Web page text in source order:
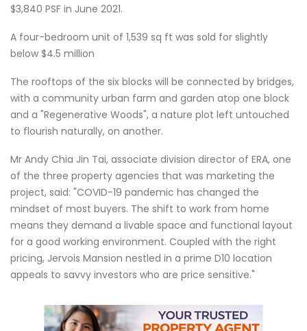
$3,840 PSF in June 2021.
A four-bedroom unit of 1,539 sq ft was sold for slightly
below $4.5 million
The rooftops of the six blocks will be connected by bridges,
with a community urban farm and garden atop one block
and a "Regenerative Woods", a nature plot left untouched
to flourish naturally, on another.
Mr Andy Chia Jin Tai, associate division director of ERA, one
of the three property agencies that was marketing the
project, said: "COVID-19 pandemic has changed the
mindset of most buyers. The shift to work from home
means they demand a livable space and functional layout
for a good working environment. Coupled with the right
pricing, Jervois Mansion nestled in a prime D10 location
appeals to savvy investors who are price sensitive."